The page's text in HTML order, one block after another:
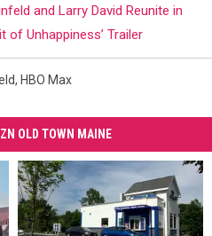
and Larry David Reunite in
of Unhappiness’ Trailer
, HBO Max
OLD TOWN MAINE